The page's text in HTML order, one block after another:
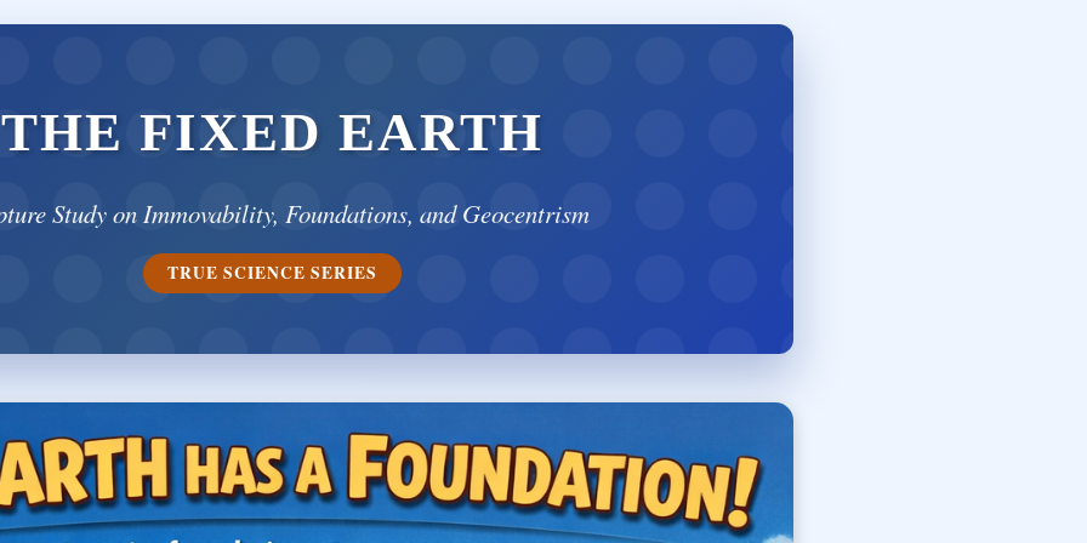
THE FIXED EARTH
Study on Immovability, Foundations, and Geocentrism
TRUE SCIENCE SERIES